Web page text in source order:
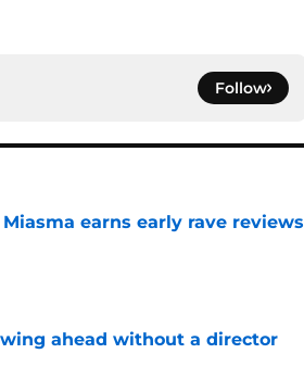
Follow
earns early rave reviews
ahead without a director